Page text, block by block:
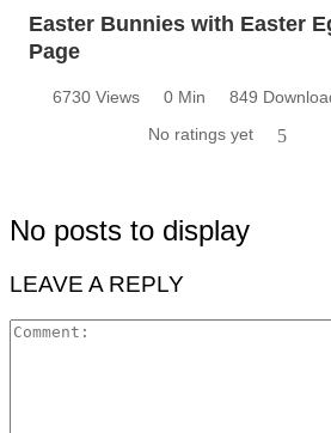
Easter Bunnies with Easter
Page
6730 Views 0 Min
849
No ratings yet
5
No posts to display
LEAVE A REPLY